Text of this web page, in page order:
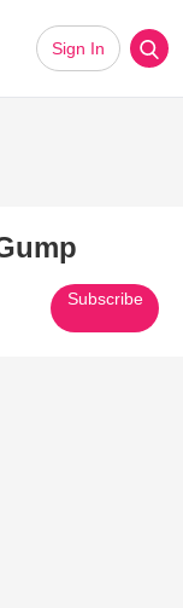
Sign In
Subscribe